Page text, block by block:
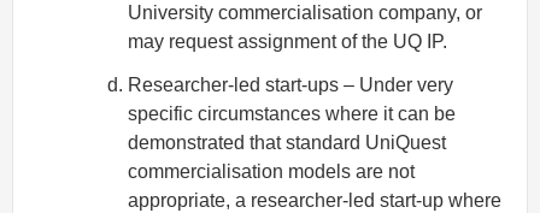
University commercialisation company, or
may request assignment of the UQ IP.
Researcher-led start-ups – Under very
specific circumstances where it can be
demonstrated that standard UniQuest
commercialisation models are not
appropriate, a researcher-led start-up where